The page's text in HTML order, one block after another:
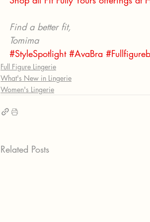
Find a better fit,
Tomima
#StyleSpotlight #AvaBra
Full Figure Lingerie
What's New in Lingerie
Women's Lingerie
Related Posts